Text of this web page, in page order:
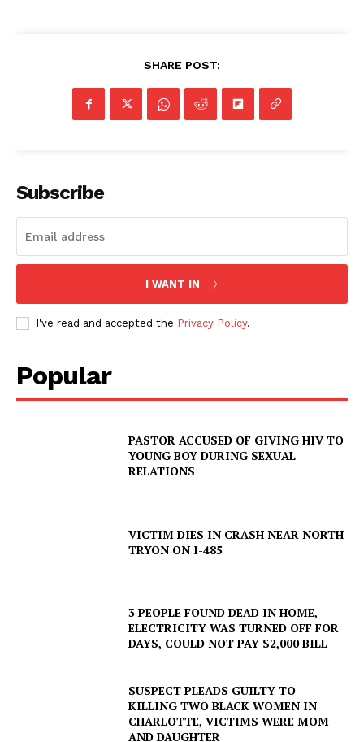
SHARE POST:
Subscribe
I WANT IN
I've read and accepted the Privacy Policy.
Popular
PASTOR ACCUSED OF GIVING HIV TO
YOUNG BOY DURING SEXUAL
RELATIONS
VICTIM DIES IN CRASH NEAR NORTH
TRYON ON I-485
3 PEOPLE FOUND DEAD IN HOME,
ELECTRICITY WAS TURNED OFF FOR
DAYS, COULD NOT PAY $2,000 BILL
SUSPECT PLEADS GUILTY TO
KILLING TWO BLACK WOMEN IN
CHARLOTTE, VICTIMS WERE MOM
AND DAUGHTER